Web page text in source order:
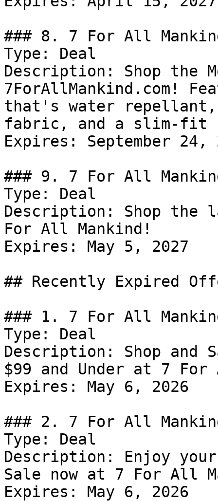
### 8. 7 For All
Type: Deal
Description: Shop the
7ForAllMankind.com!
that's water
fabric, and a slim-fit
Expires: September 24,
### 9. 7 For All
Type: Deal
Description: Shop the
For All Mankind!
Expires: May 5, 2027
## Recently Expired
### 1. 7 For All
Type: Deal
Description: Shop and
$99 and Under at 7
Expires: May 6, 2026
### 2. 7 For All
Type: Deal
Description: Enjoy
Sale now at 7 For All
Expires: May 6, 2026